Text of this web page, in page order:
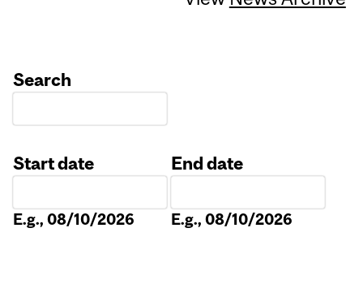
Search
Start date
E.g., 08/10/2026
End date
E.g., 08/10/2026